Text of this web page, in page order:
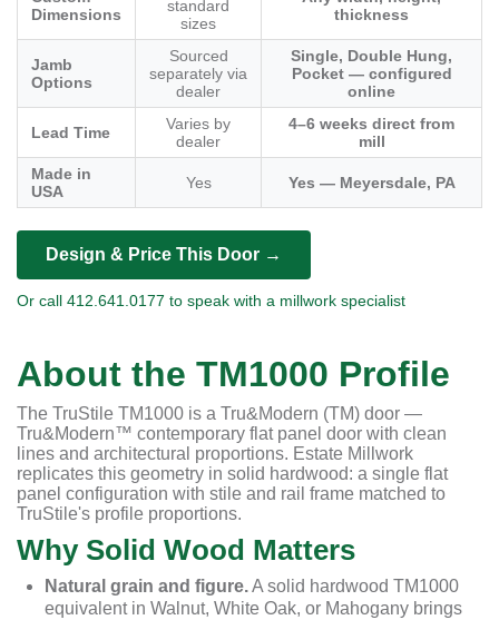
Dimensions
standard
sizes
thickness
Jamb
Options
Sourced
separately via
dealer
Single, Double Hung,
Pocket — configured
online
Lead Time
Varies by
dealer
4–6 weeks direct from
mill
Made in
USA
Yes Yes — Meyersdale, PA
Design & Price This Door →
Or call 412.641.0177 to speak with a millwork specialist
About the TM1000 Profile
The TruStile TM1000 is a Tru&Modern (TM) door —
Tru&Modern™ contemporary flat panel door with clean
lines and architectural proportions. Estate Millwork
replicates this geometry in solid hardwood: a single flat
panel configuration with stile and rail frame matched to
TruStile's profile proportions.
Why Solid Wood Matters
Natural grain and figure.A solid hardwood TM1000
equivalent in Walnut, White Oak, or Mahogany brings